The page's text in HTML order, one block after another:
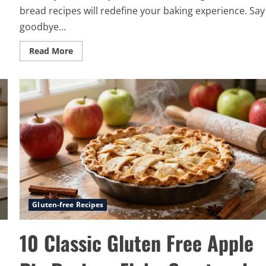
bread recipes will redefine your baking experience. Say
goodbye...
Read MoreRead
more
Best
Gluten
Free
Bread
Recipes
Light
Soft
and
Delicious
Gluten-free Recipes
10 Classic Gluten Free Apple